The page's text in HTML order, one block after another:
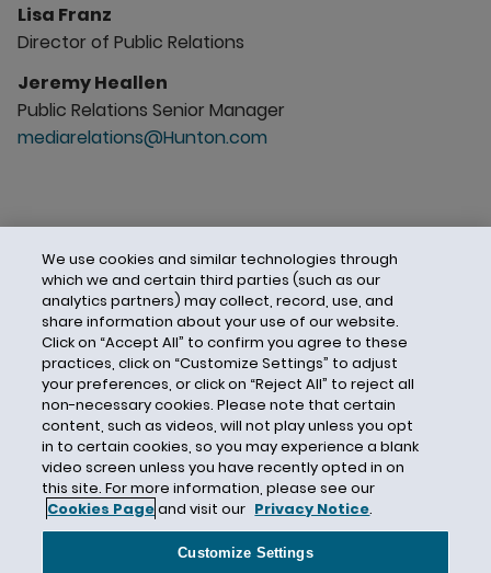
Lisa Franz
Director of Public Relations
Jeremy Heallen
Public Relations Senior Manager
mediarelations@Hunton.com
Contact Us Privacy Notice
Cookies
Terms of Use
We use cookies and similar technologies through
which we and certain third parties (such as our
analytics partners) may collect, record, use, and
share information about your use of our website.
Click on “Accept All” to confirm you agree to these
practices, click on “Customize Settings” to adjust
your preferences, or click on “Reject All” to reject all
non-necessary cookies. Please note that certain
content, such as videos, will not play unless you opt
in to certain cookies, so you may experience a blank
video screen unless you have recently opted in on
this site. For more information, please see our
Cookies Pageand visit our Privacy Notice.
Customize Settings